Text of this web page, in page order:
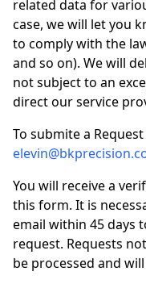
related data for
case, we will let you
to comply with the
and so on). We will
not subject to an
direct our service
To submite a
You will receive a
this form. It is
email within 45 days
request. Requests
be processed and